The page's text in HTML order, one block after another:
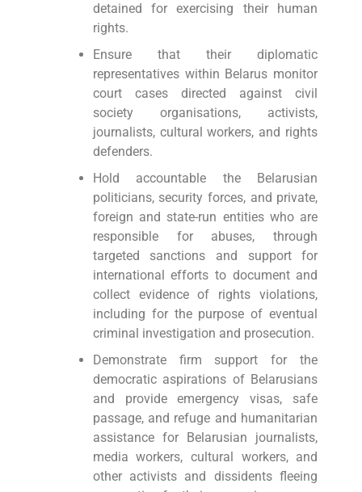
detained for exercising their human
rights.
Ensure that their diplomatic
representatives within Belarus monitor
court cases directed against civil
society organisations, activists,
journalists, cultural workers, and rights
defenders.
Hold accountable the Belarusian
politicians, security forces, and private,
foreign and state-run entities who are
responsible for abuses, through
targeted sanctions and support for
international efforts to document and
collect evidence of rights violations,
including for the purpose of eventual
criminal investigation and prosecution.
Demonstrate firm support for the
democratic aspirations of Belarusians
and provide emergency visas, safe
passage, and refuge and humanitarian
assistance for Belarusian journalists,
media workers, cultural workers, and
other activists and dissidents fleeing